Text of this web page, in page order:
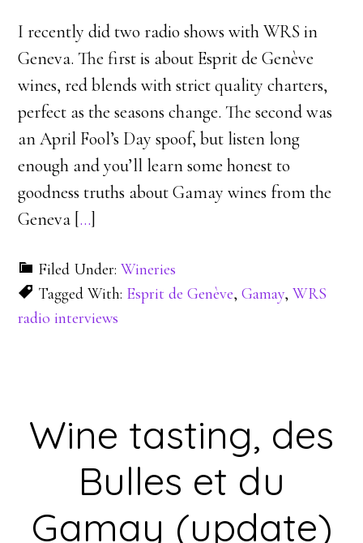
I recently did two radio shows with WRS in
Geneva. The first is about Esprit de Genève
wines, red blends with strict quality charters,
perfect as the seasons change. The second was
an April Fool’s Day spoof, but listen long
enough and you’ll learn some honest to
goodness truths about Gamay wines from the
Geneva […]
Filed Under:Wineries
Tagged With: Esprit de Genève,Gamay,WRS
radio interviews
Wine tasting, des
Bulles et du
Gamay (update)